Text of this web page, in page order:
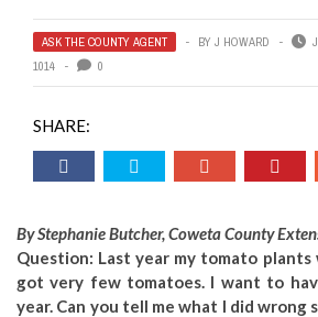
ASK THE COUNTY AGENT BY J HOWARD
1014
0
SHARE:
By Stephanie Butcher, Coweta County
Question: Last year my tomato
got very few tomatoes. I want to
year. Can you tell me what I did wrong